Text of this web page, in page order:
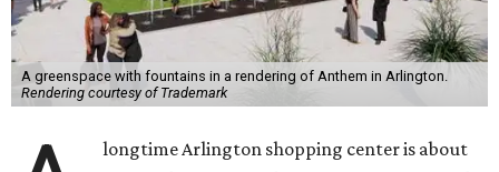
A greenspace with fountains in a rendering of Anthem in Arlington.
Rendering courtesy of Trademark
longtime Arlington shopping center is about